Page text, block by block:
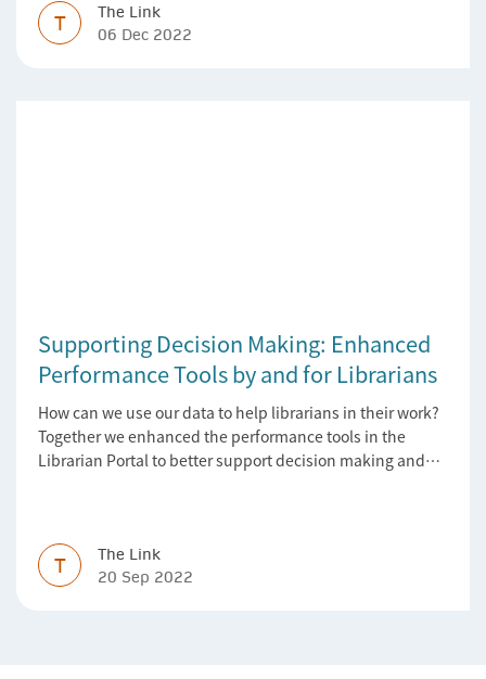
T
The Link
06 Dec 2022
Supporting Decision Making: Enhanced
Performance Tools by and for Librarians
How can we use our data to help librarians in their work?
Together we enhanced the performance tools in the
Librarian Portal to better support decision making and
T
The Link
20 Sep 2022